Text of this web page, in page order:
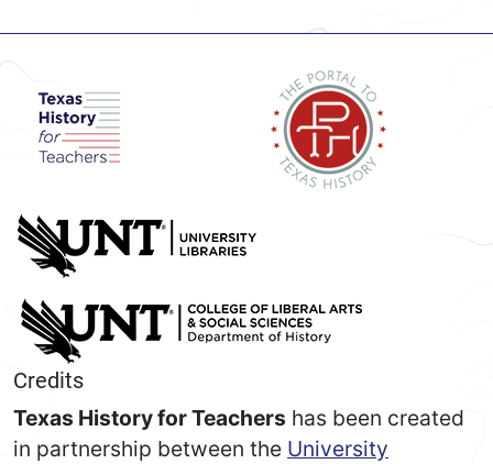
Credits
Texas History for Teachers has been created
in partnership between the University